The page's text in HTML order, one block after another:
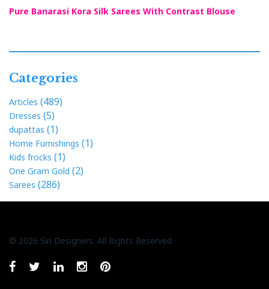
Pure Banarasi Kora Silk Sarees With Contrast Blouse
Categories
Articles (489)
Dresses (5)
dupattas (1)
Home Furnishings (1)
Kids frocks (1)
One Gram Gold (2)
Sarees (286)
© 2026 Siri Designers. All Rights Reserved
facebooktwitterlinkedininstagrampinterest